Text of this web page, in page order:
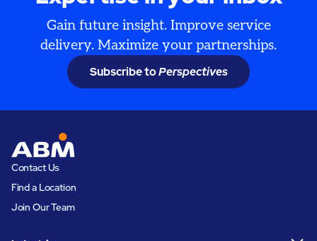
Gain future insight. Improve service
delivery. Maximize your partnerships.
Subscribe toPerspectives
Contact Us
Find a Location
Join Our Team